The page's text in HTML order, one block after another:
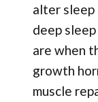
alter sleep
deep
are when
growth
muscle